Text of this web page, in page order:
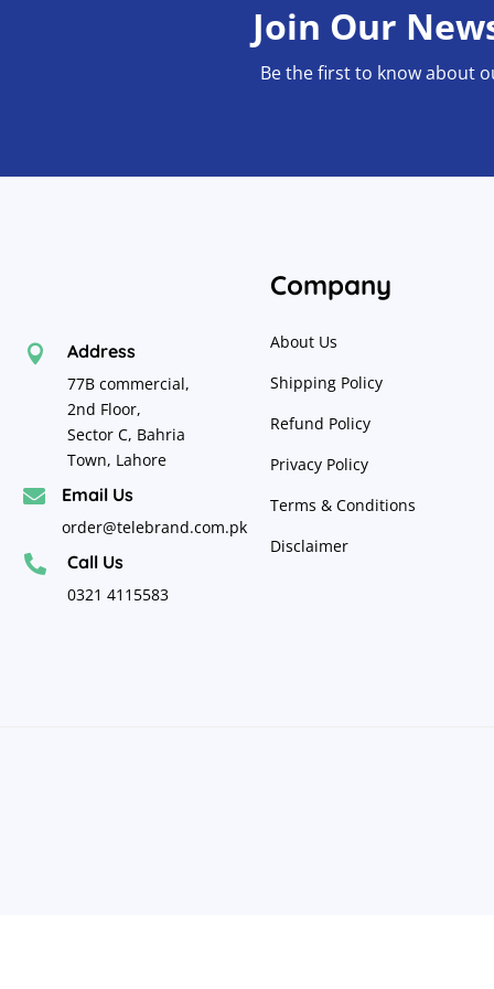
be
chosen
on
Join Our
Be the first to know about
 Address
77B commercial,
2nd Floor,
Sector C, Bahria
Town, Lahore
 Email Us
order@telebrand.com.pk
 Call Us
0321 4115583
Company
About Us
Shipping Policy
Refund Policy
Privacy Policy
Terms & Conditions
Disclaimer